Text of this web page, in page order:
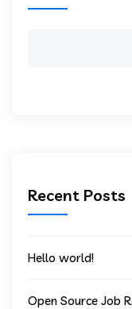
Recent Posts
Hello world!
Open Source Job